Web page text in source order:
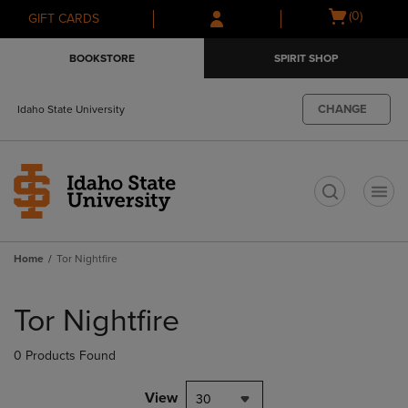
Skip
to
Skip
to
menu
GIFT CARDS
Open
(0)
BOOKSTORE SPIRIT SHOP
Idaho State University CHANGE
Home Tor Nightfire
products
Tor Nightfire
0 Products Found
View 30